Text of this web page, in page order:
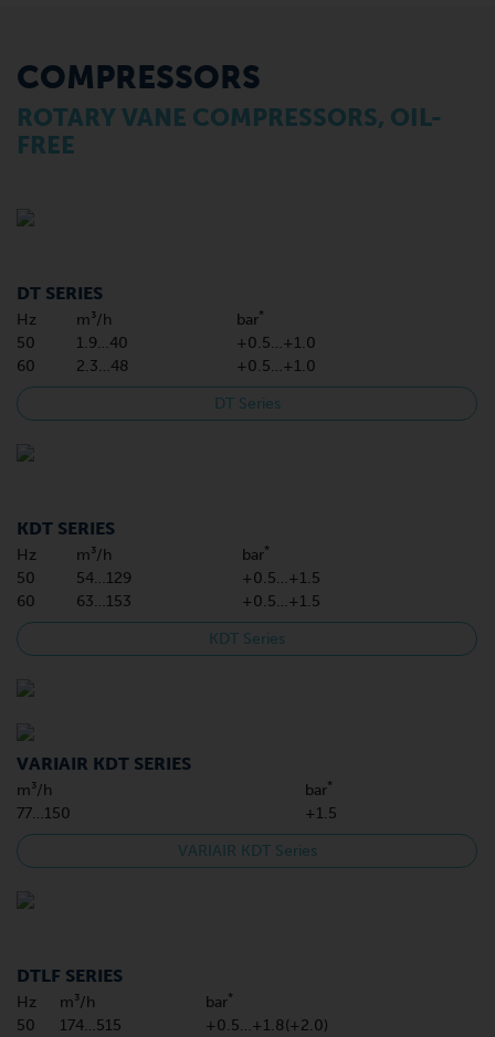
COMPRESSORS
ROTARY VANE COMPRESSORS, OIL-
FREE
DT SERIES
Hz m³/h bar*
50 1.9…40
+0.5…+1.0
60
2.3…48 +0.5…+1.0
DT Series
KDT SERIES
Hz m³/h bar*
50 54…129
+0.5…+1.5
60
63…153 +0.5…+1.5
KDT Series
VARIAIR KDT SERIES
m³/h bar*
77…150 +1.5
VARIAIR KDT Series
DTLF SERIES
Hz m³/h bar*
50 174…515
+0.5…+1.8(+2.0)